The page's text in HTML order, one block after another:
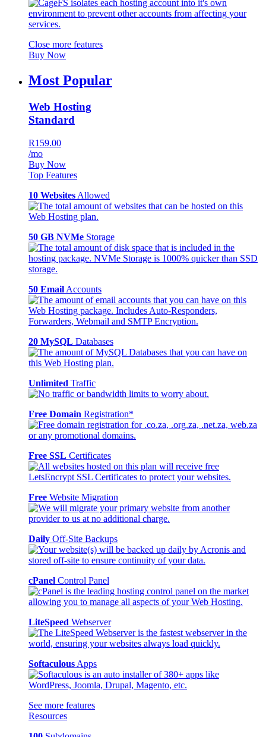
Close more features
Buy Now
Most Popular
Web Hosting
Standard
R159.00
/mo
Buy Now
Top Features
10 Websites Allowed
50 GB NVMe Storage
50 Email Accounts
20 MySQL Databases
Unlimited Traffic
Free Domain Registration*
Free SSL Certificates
Free Website Migration
Daily Off-Site Backups
cPanel Control Panel
LiteSpeed Webserver
Softaculous Apps
See more features
Resources